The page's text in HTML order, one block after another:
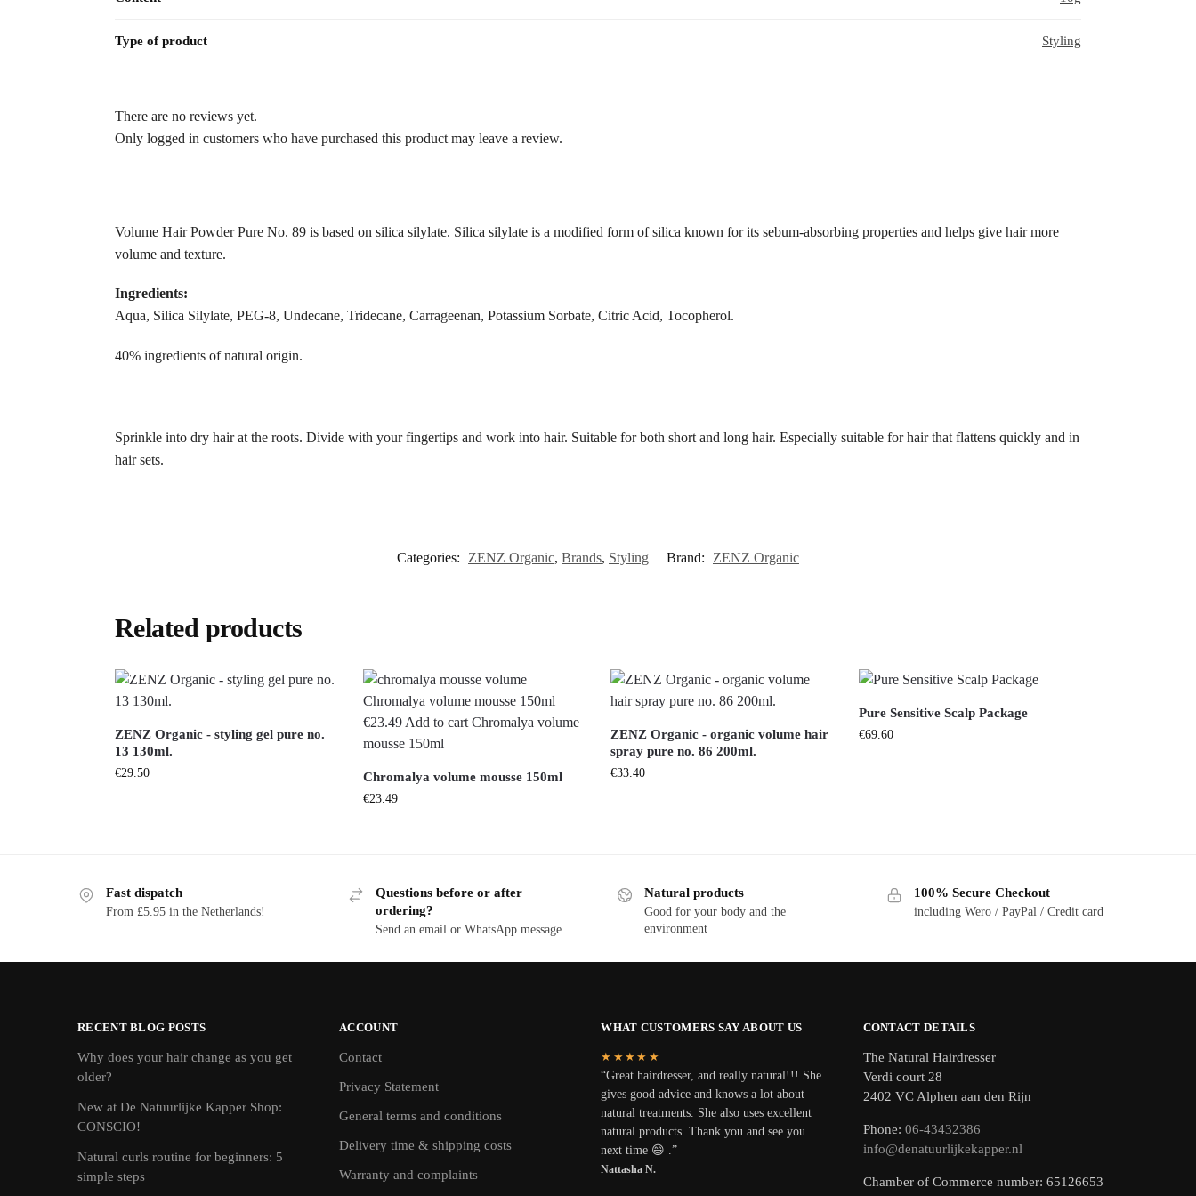
Type of product Styling
There are no reviews yet.
Only logged in customers who have purchased this product may leave a review.
Volume Hair Powder Pure No. 89 is based on silica silylate. Silica silylate is a modified form of silica known for its sebum-absorbing properties and helps give hair more
volume and texture.
Ingredients:
Aqua, Silica Silylate, PEG-8, Undecane, Tridecane, Carrageenan, Potassium Sorbate, Citric Acid, Tocopherol.
40% ingredients of natural origin.
Sprinkle into dry hair at the roots. Divide with your fingertips and work into hair. Suitable for both short and long hair. Especially suitable for hair that flattens quickly and in
hair sets.
Categories: ZENZ Organic, Brands, Styling Brand: ZENZ Organic
Related products
ZENZ Organic - styling gel pure no.
13 130ml.
€29.50 Chromalya volume mousse 150ml
€23.49
ZENZ Organic - organic volume hair
spray pure no. 86 200ml.
€33.40
Pure Sensitive Scalp Package
€69.60
Fast dispatch
From £5.95 in the Netherlands!
Questions before or after
ordering?
Send an email or WhatsApp message
Natural products
Good for your body and the
environment
100% Secure Checkout
including Wero / PayPal / Credit card
RECENT BLOG POSTS
Why does your hair change as you get
older?
New at De Natuurlijke Kapper Shop:
CONSCIO!
Natural curls routine for beginners: 5
simple steps
ACCOUNT
Contact
Privacy Statement
General terms and conditions
Delivery time & shipping costs
Warranty and complaints
WHAT CUSTOMERS SAY ABOUT US
★★★★★
“Great hairdresser, and really natural!!! She
gives good advice and knows a lot about
natural treatments. She also uses excellent
natural products. Thank you and see you
next time 😄 .”
Nattasha N.
CONTACT DETAILS
The Natural Hairdresser
Verdi court 28
2402 VC Alphen aan den Rijn
Phone: 06-43432386
info@denatuurlijkekapper.nl
Chamber of Commerce number: 65126653